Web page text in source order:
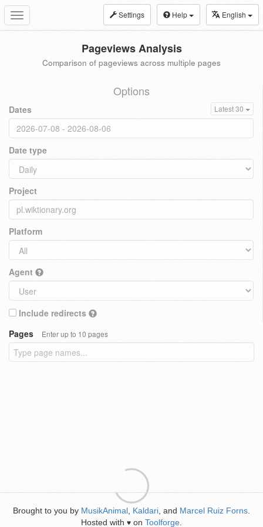
Toggle
navigation
Settings Help English
Pageviews Analysis
Comparison of pageviews across multiple pages
Options
Dates Latest 30
Date type
Project
Platform
Agent
Include redirects
Pages
Enter up to 10 pages
Brought to you by MusikAnimal Kaldari , and Marcel Ruiz Forns
Hosted with ♥ on Toolforge